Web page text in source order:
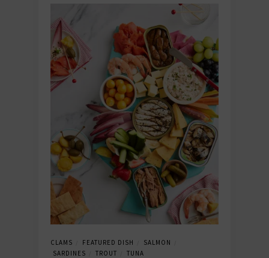
CLAMS FEATURED DISH SALMON
SARDINES TROUT TUNA